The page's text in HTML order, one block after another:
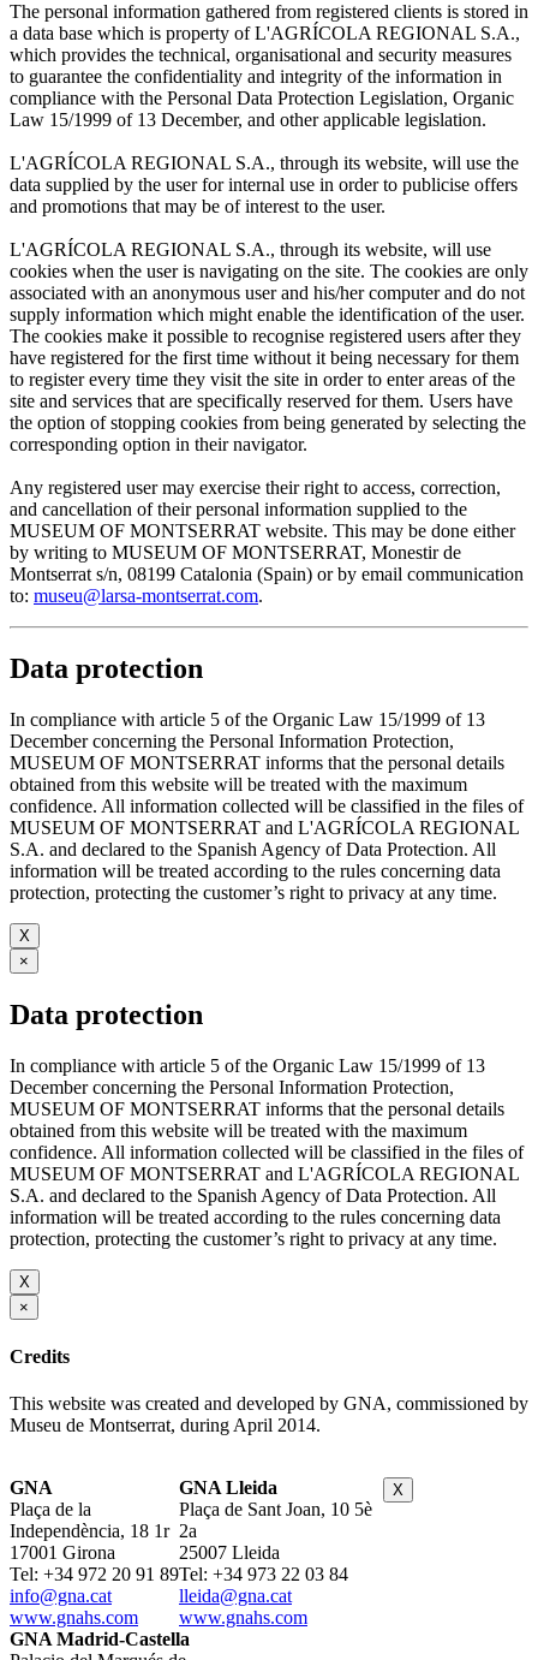
The personal information gathered from registered clients is stored in
a data base which is property of L'AGRÍCOLA REGIONAL S.A.,
which provides the technical, organisational and security measures
to guarantee the confidentiality and integrity of the information in
compliance with the Personal Data Protection Legislation, Organic
Law 15/1999 of 13 December, and other applicable legislation.
L'AGRÍCOLA REGIONAL S.A., through its website, will use the
data supplied by the user for internal use in order to publicise offers
and promotions that may be of interest to the user.
L'AGRÍCOLA REGIONAL S.A., through its website, will use
cookies when the user is navigating on the site. The cookies are only
associated with an anonymous user and his/her computer and do not
supply information which might enable the identification of the user.
The cookies make it possible to recognise registered users after they
have registered for the first time without it being necessary for them
to register every time they visit the site in order to enter areas of the
site and services that are specifically reserved for them. Users have
the option of stopping cookies from being generated by selecting the
corresponding option in their navigator.
Any registered user may exercise their right to access, correction,
and cancellation of their personal information supplied to the
MUSEUM OF MONTSERRAT website. This may be done either
by writing to MUSEUM OF MONTSERRAT, Monestir de
Montserrat s/n, 08199 Catalonia (Spain) or by email communication
to: museu@larsa-montserrat.com.
Data protection
In compliance with article 5 of the Organic Law 15/1999 of 13
December concerning the Personal Information Protection,
MUSEUM OF MONTSERRAT informs that the personal details
obtained from this website will be treated with the maximum
confidence. All information collected will be classified in the files of
MUSEUM OF MONTSERRAT and L'AGRÍCOLA REGIONAL
S.A. and declared to the Spanish Agency of Data Protection. All
information will be treated according to the rules concerning data
protection, protecting the customer’s right to privacy at any time.
X
×
Data protection
In compliance with article 5 of the Organic Law 15/1999 of 13
December concerning the Personal Information Protection,
MUSEUM OF MONTSERRAT informs that the personal details
obtained from this website will be treated with the maximum
confidence. All information collected will be classified in the files of
MUSEUM OF MONTSERRAT and L'AGRÍCOLA REGIONAL
S.A. and declared to the Spanish Agency of Data Protection. All
information will be treated according to the rules concerning data
protection, protecting the customer’s right to privacy at any time.
X
×
Credits
This website was created and developed by GNA, commissioned by
Museu de Montserrat, during April 2014.
GNA
Plaça de la
Independència, 18 1r
17001 Girona
Tel: +34 972 20 91 89
info@gna.cat
www.gnahs.com
GNA Lleida
Plaça de Sant Joan, 10 5è
2a
25007 Lleida
Tel: +34 973 22 03 84
lleida@gna.cat
www.gnahs.com
GNA Madrid-Castella
X